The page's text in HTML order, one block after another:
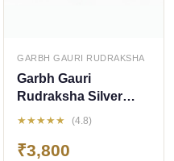
QUICK ADD
GARBH GAURI RUDRAKSHA
Garbh Gauri
Rudraksha Silver
Pendant (Nepal
★★★★★ (4.8)
₹3,800